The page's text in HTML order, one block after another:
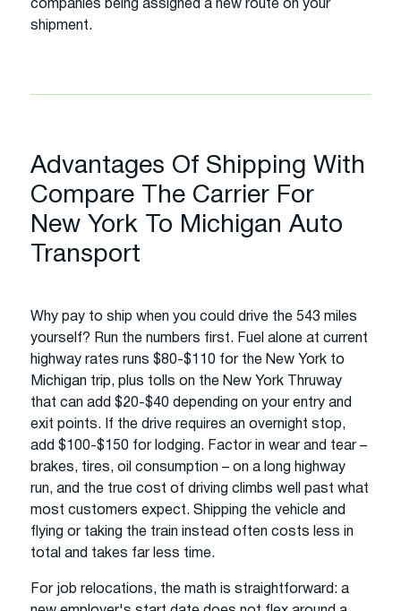
companies being assigned a new route on your
shipment.
Advantages Of Shipping With
Compare The Carrier For
New York To Michigan Auto
Transport
Why pay to ship when you could drive the 543 miles
yourself? Run the numbers first. Fuel alone at current
highway rates runs $80-$110 for the New York to
Michigan trip, plus tolls on the New York Thruway
that can add $20-$40 depending on your entry and
exit points. If the drive requires an overnight stop,
add $100-$150 for lodging. Factor in wear and tear –
brakes, tires, oil consumption – on a long highway
run, and the true cost of driving climbs well past what
most customers expect. Shipping the vehicle and
flying or taking the train instead often costs less in
total and takes far less time.
For job relocations, the math is straightforward: a